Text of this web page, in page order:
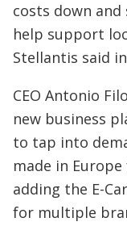
costs down
help support
Stellantis said
CEO Antonio
new business
to tap into
made in
adding the E-
for multiple